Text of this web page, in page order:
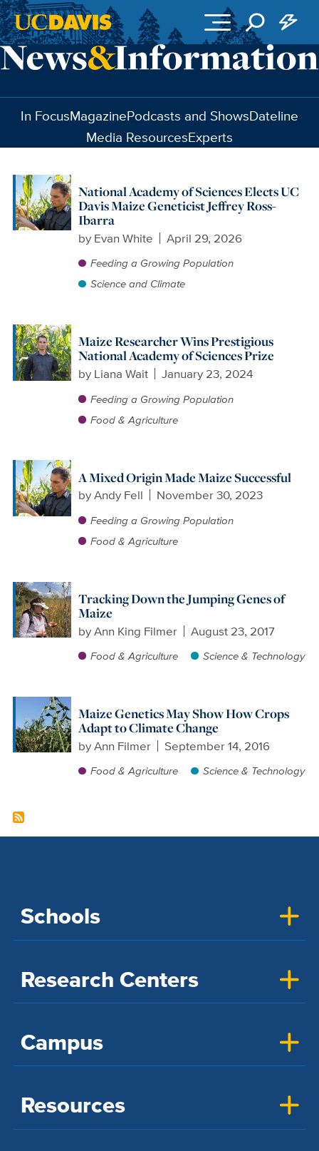
Skip to main content
In FocusMagazinePodcasts and ShowsDateline
Media ResourcesExperts
National Academy of Sciences Elects UC
Davis Maize Geneticist Jeffrey Ross-
Ibarra
by Evan White April 29, 2026
Feeding a Growing Population
Science and Climate
Maize Researcher Wins Prestigious
National Academy of Sciences Prize
by Liana Wait January 23, 2024
Feeding a Growing Population
Food & Agriculture
A Mixed Origin Made Maize Successful
byAndy Fell November 30, 2023
Feeding a Growing Population
Food & Agriculture
Tracking Down the Jumping Genes of
Maize
byAnn King Filmer August 23, 2017
Food & Agriculture Science & Technology
Maize Genetics May Show How Crops
Adapt to Climate Change
byAnn Filmer September 14, 2016
Food & Agriculture Science & Technology
Schools
Research Centers
Campus
Resources